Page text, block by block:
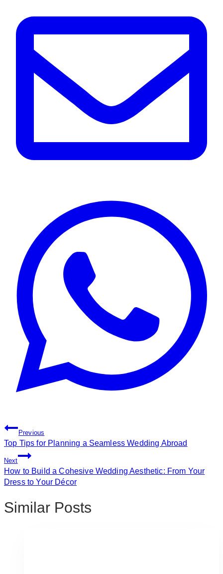
Post
Navigation
Previous
Top Tips for Planning a Seamless Wedding Abroad
Next
How to Build a Cohesive Wedding Aesthetic: From Your
Dress to Your Décor
Similar Posts